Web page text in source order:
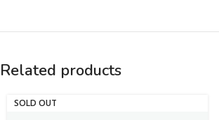
Related products
SOLD OUT